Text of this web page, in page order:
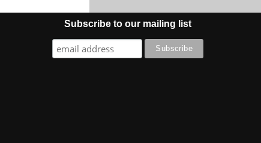
Subscribe to our mailing list